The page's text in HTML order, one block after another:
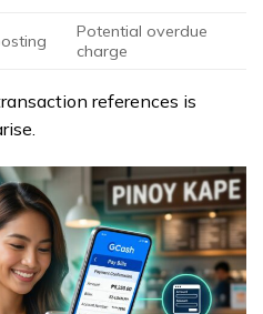
Potential overdue
charge
references is